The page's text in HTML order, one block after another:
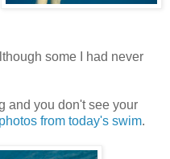
some I had never
and you don't see your
from today's swim.